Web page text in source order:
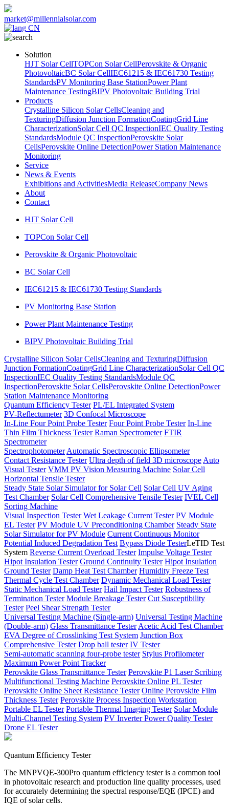
market@millennialsolar.com
CN
Solution
HJT Solar CellTOPCon Solar CellPerovskite & Organic
PhotovoltaicBC Solar CellIEC61215 & IEC61730 Testing
StandardsPV Monitoring Base StationPower Plant
Maintenance TestingBIPV Photovoltaic Building Trial
Products
Crystalline Silicon Solar CellsCleaning and
TexturingDiffusion Junction FormationCoatingGrid Line
CharacterizationSolar Cell QC InspectionIEC Quality Testing
StandardsModule QC InspectionPerovskite Solar
CellsPerovskite Online DetectionPower Station Maintenance
Monitoring
Service
News & Events
Exhibitions and ActivitiesMedia ReleaseCompany News
About
Contact
HJT Solar Cell
TOPCon Solar Cell
Perovskite & Organic Photovoltaic
BC Solar Cell
IEC61215 & IEC61730 Testing Standards
PV Monitoring Base Station
Power Plant Maintenance Testing
BIPV Photovoltaic Building Trial
Crystalline Silicon Solar CellsCleaning and TexturingDiffusion
Junction FormationCoatingGrid Line CharacterizationSolar Cell QC
InspectionIEC Quality Testing StandardsModule QC
InspectionPerovskite Solar CellsPerovskite Online DetectionPower
Station Maintenance Monitoring
Quantum Efficiency Tester PL/EL Integrated System
PV-Reflectumeter 3D Confocal Microscope
In-Line Four Point Probe Tester Four Point Probe Tester In-Line
Thin Film Thickness Tester Raman Spectrometer FTIR
Spectrometer
Spectrophotometer Automatic Spectroscopic Ellipsometer
Contact Resistance Tester Ultra depth of field 3D microscope Auto
Visual Tester VMM PV Vision Measuring Machine Solar Cell
Horizontal Tensile Tester
Steady State Solar Simulator for Solar Cell Solar Cell UV Aging
Test Chamber Solar Cell Comprehensive Tensile Tester IVEL Cell
Sorting Machine
Visual Inspection Tester Wet Leakage Current Tester PV Module
EL Tester PV Module UV Preconditioning Chamber Steady State
Solar Simulator for PV Module Current Continuous Monitor
Potential Induced Degradation Test Bypass Diode TesterLeTID Test
System Reverse Current Overload Tester Impulse Voltage Tester
Hipot Insulation Tester Ground Continuity Tester Hipot Insulation
Ground Tester Damp Heat Test Chamber Humidity Freeze Test
Thermal Cycle Test Chamber Dynamic Mechanical Load Tester
Static Mechanical Load Tester Hail Impact Tester Robustness of
Termination Tester Module Breakage Tester Cut Susceptibility
Tester Peel Shear Strength Tester
Universal Testing Machine (Single-arm) Universal Testing Machine
(Double-arm) Glass Transmittance Tester Acetic Acid Test Chamber
EVA Degree of Crosslinking Test System Junction Box
Comprehensive Tester Drop ball tester IV Tester
Semi-automatic scanning four-probe tester Stylus Profilometer
Maximum Power Point Tracker
Perovskite Glass Transmittance Tester Perovskite P1 Laser Scribing
Multifunctional Testing Machine Perovskite Online PL Tester
Perovskite Online Sheet Resistance Tester Online Perovskite Film
Thickness Tester Perovskite Process Inspection Workstation
Portable EL Tester Portable Thermal Imaging Tester Solar Module
Multi-Channel Testing System PV Inverter Power Quality Tester
Drone EL Tester
Quantum Efficiency Tester
The MNPVQE-300Pro quantum efficiency tester is a common tool
in photovoltaic research and production line quality processes, used
for accurately determining the spectral response/EQE (IPCE) and
IQE of solar cells.